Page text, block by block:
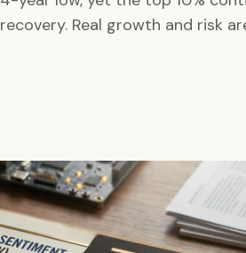
Real growth and risk